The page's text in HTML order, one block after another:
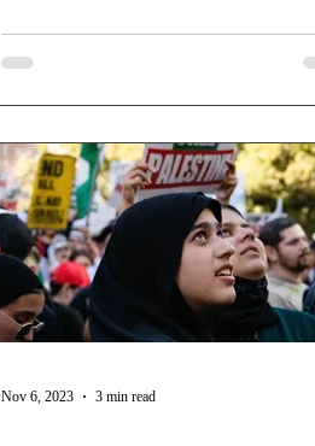
Nov 6, 2023 3 min read